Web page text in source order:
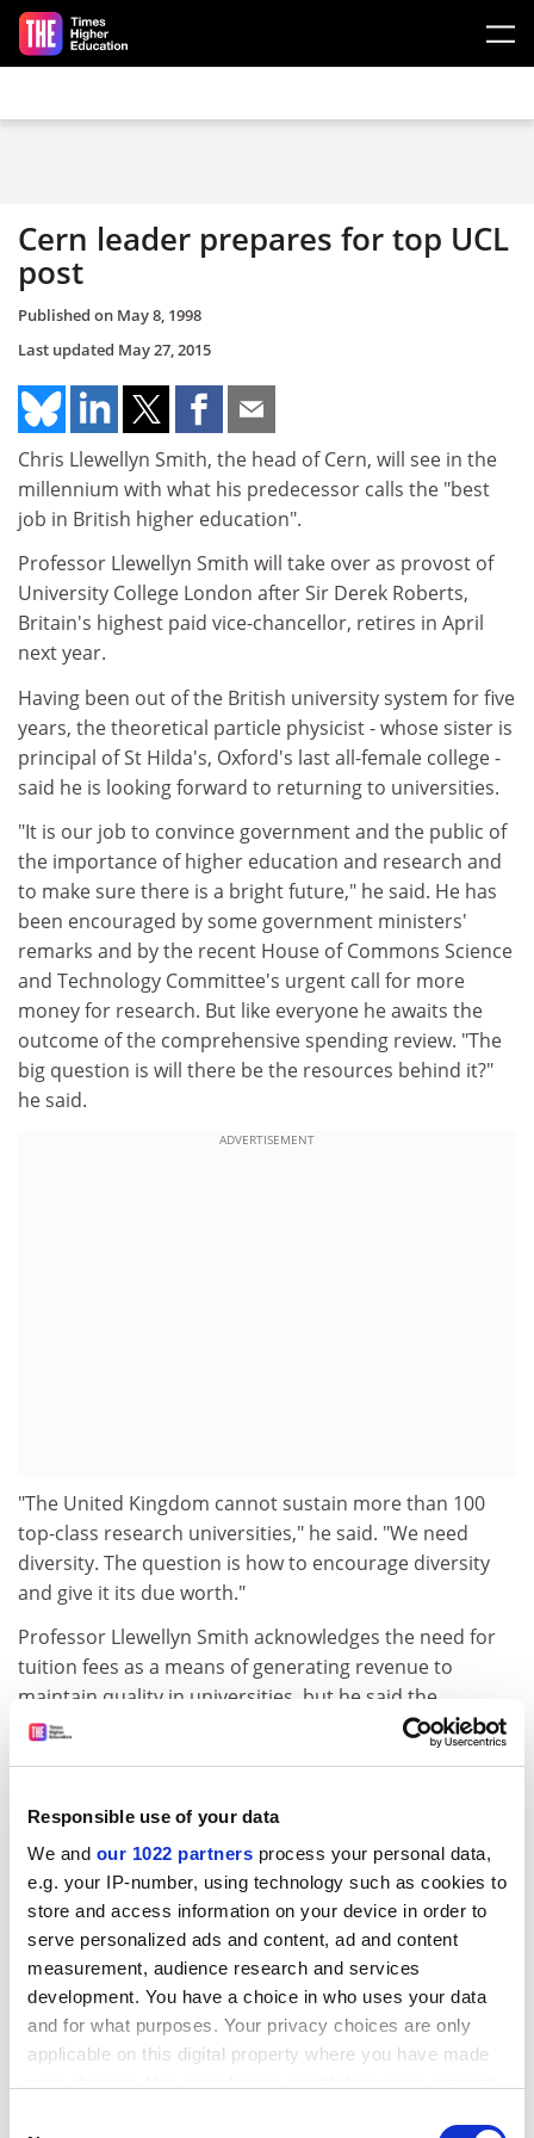
Responsible use of your data
We and our 1022 partners process your personal data,
e.g. your IP-number, using technology such as cookies to
store and access information on your device in order to
serve personalized ads and content, ad and content
measurement, audience research and services
development. You have a choice in who uses your data
and for what purposes. Your privacy choices are only
applicable on this digital property where you have made
Skip to main content
Cern leader prepares for top UCL
post
Published on May 8, 1998
Last updated May 27, 2015
Chris Llewellyn Smith, the head of Cern, will see in the
millennium with what his predecessor calls the "best
job in British higher education".
Professor Llewellyn Smith will take over as provost of
University College London after Sir Derek Roberts,
Britain's highest paid vice-chancellor, retires in April
next year.
Having been out of the British university system for five
years, the theoretical particle physicist - whose sister is
principal of St Hilda's, Oxford's last all-female college -
said he is looking forward to returning to universities.
"It is our job to convince government and the public of
the importance of higher education and research and
to make sure there is a bright future," he said. He has
been encouraged by some government ministers'
remarks and by the recent House of Commons Science
and Technology Committee's urgent call for more
money for research. But like everyone he awaits the
outcome of the comprehensive spending review. "The
big question is will there be the resources behind it?"
he said.
ADVERTISEMENT
"The United Kingdom cannot sustain more than 100
top-class research universities," he said. "We need
diversity. The question is how to encourage diversity
and give it its due worth."
Professor Llewellyn Smith acknowledges the need for
tuition fees as a means of generating revenue to
maintain quality in universities, but he said the
challenge will be to maintain access. Further, he
warned: "Until now we have had no evidence that the
Unlike Sir Derek, who learned his management skills in
industry, Professor Llewelyn Smith's introduction to
management came at Oxford University, where he was
given the task of merging five physics departments into
one.
At Cern, handling an annual budget similar to that of a
large university, he has wrestled with similar tough
decisions as the organisation's budget for fundamental
research has shrunk. He negotiated the United States